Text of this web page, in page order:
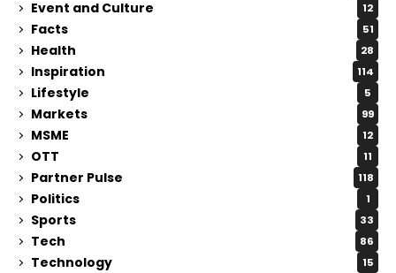
Event and Culture 12
Facts 51
Health 28
Inspiration 114
Lifestyle 5
Markets 99
MSME 12
OTT 11
Partner Pulse 118
Politics 1
Sports 33
Tech 86
Technology 15